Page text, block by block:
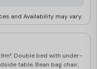
and Availability may vary.
Double bed with under-
table, Bean bag chair,